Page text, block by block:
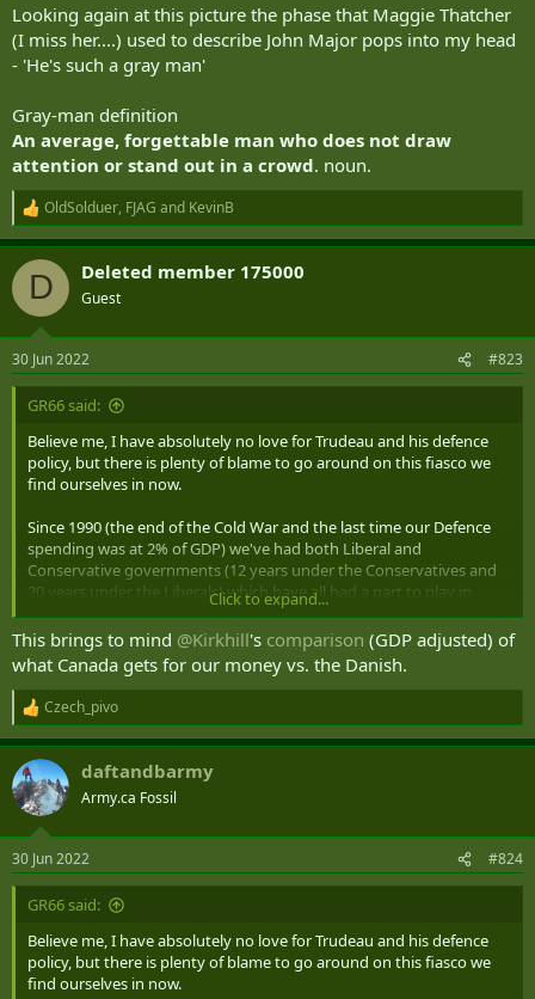
Looking again at this picture the phase that Maggie Thatcher
(I miss her....) used to describe John Major pops into my head
- 'He's such a gray man'
Gray-man definition
An average, forgettable man who does not draw
attention or stand out in a crowd. noun.
R
e
a
c
i
s
:
OldSolduer, FJAG and KevinB
D Deleted member 175000
Guest
30 Jun 2022 #823
GR66 said:
Believe me, I have absolutely no love for Trudeau and his defence
policy, but there is plenty of blame to go around on this fiasco we
find ourselves in now.
Since 1990 (the end of the Cold War and the last time our Defence
spending was at 2% of GDP) we've had both Liberal and
Conservative governments (12 years under the Conservatives and
20 years under the Liberals) which have all had a part to play in
contributing to this mess (and the 1982-1990 ~2% spending was
preceded by sub 2% spending from 1973 to 1981).
A big chunk of the blame should also go to the Military leadership
over all this time. To be honest it's shameful that with an Army the
size of ours and an annual Defence budget of the $22 Billion range
annually that we're scrambling to be able to piece together the
ability to lead a Brigade-sized deployment. And that's just to LEAD a
Brigade...not deploy an entire Brigade on our own. And what would
our situation be if we actually had to fight that Brigade?
I would have loved to witnessed the conversation between the
Minister and CDS when NATO called on us to meet our
commitment.
Minister: "So General, NATO needs us to step up and take on
leadership of a Brigade in Latvia. We have three Reg Force Brigades
and nine Reserve Brigades in the Army. How do you propose we
Click to expand...
This brings to mind @Kirkhill's comparison (GDP adjusted) of
what Canada gets for our money vs. the Danish.
R
e
a
c
t
i
s
:
Czech_pivo
daftandbarmy
Army.ca Fossil
30 Jun 2022 #824
GR66 said:
Believe me, I have absolutely no love for Trudeau and his defence
policy, but there is plenty of blame to go around on this fiasco we
find ourselves in now.